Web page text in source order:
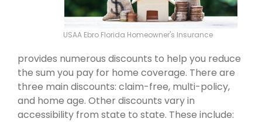
USAA Ebro Florida Homeowner's Insurance
provides numerous discounts to help you reduce
the sum you pay for home coverage. There are
three main discounts: claim-free, multi-policy,
and home age. Other discounts vary in
accessibility from state to state. These include: